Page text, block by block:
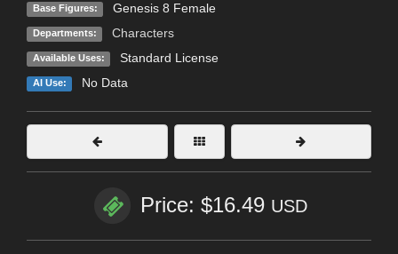
Base Figures: Genesis 8 Female
Departments: Characters
Available Uses: Standard License
AI Use: No Data
Price: $16.49 USD